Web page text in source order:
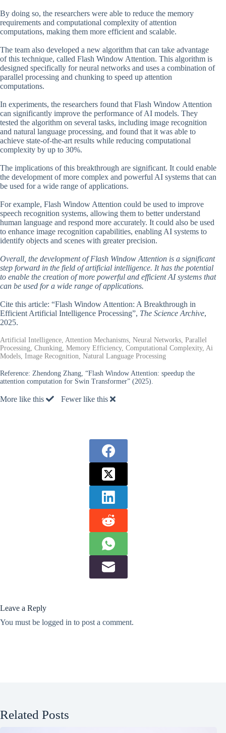
By doing so, the researchers were able to reduce the memory
requirements and computational complexity of attention
computations, making them more efficient and scalable.
The team also developed a new algorithm that can take advantage
of this technique, called Flash Window Attention. This algorithm is
designed specifically for neural networks and uses a combination of
parallel processing and chunking to speed up attention
computations.
In experiments, the researchers found that Flash Window Attention
can significantly improve the performance of AI models. They
tested the algorithm on several tasks, including image recognition
and natural language processing, and found that it was able to
achieve state-of-the-art results while reducing computational
complexity by up to 30%.
The implications of this breakthrough are significant. It could enable
the development of more complex and powerful AI systems that can
be used for a wide range of applications.
For example, Flash Window Attention could be used to improve
speech recognition systems, allowing them to better understand
human language and respond more accurately. It could also be used
to enhance image recognition capabilities, enabling AI systems to
identify objects and scenes with greater precision.
Overall, the development of Flash Window Attention is a significant
step forward in the field of artificial intelligence. It has the potential
to enable the creation of more powerful and efficient AI systems that
can be used for a wide range of applications.
Cite this article: “Flash Window Attention: A Breakthrough in
Efficient Artificial Intelligence Processing”, The Science Archive,
2025.
Artificial Intelligence, Attention Mechanisms, Neural Networks, Parallel
Processing, Chunking, Memory Efficiency, Computational Complexity, Ai
Models, Image Recognition, Natural Language Processing
Reference: Zhendong Zhang, “Flash Window Attention: speedup the
attention computation for Swin Transformer” (2025).
More like this Fewer like this
Leave a Reply
You must be logged in to post a comment.
Related Posts